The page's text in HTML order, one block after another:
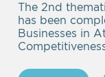
The 2nd
has been
Businesses in